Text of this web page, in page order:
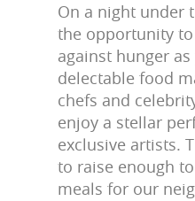
On a night under
the opportunity
against hunger
delectable food
chefs and
enjoy a stellar
exclusive artists.
to raise enough
meals for our